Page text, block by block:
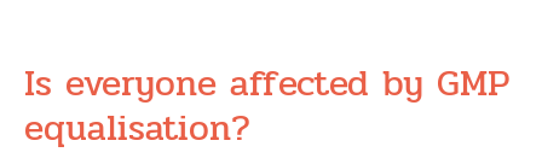
Is everyone affected by GMP
equalisation?